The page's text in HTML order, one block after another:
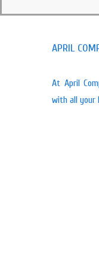
APRIL
At April
with all your